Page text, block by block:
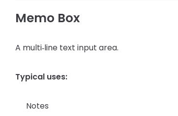
Memo Box
A multi‑line text input area.
Typical uses:
Notes